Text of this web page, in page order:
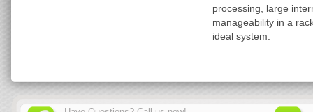
processing, large
manageability in a
ideal system.